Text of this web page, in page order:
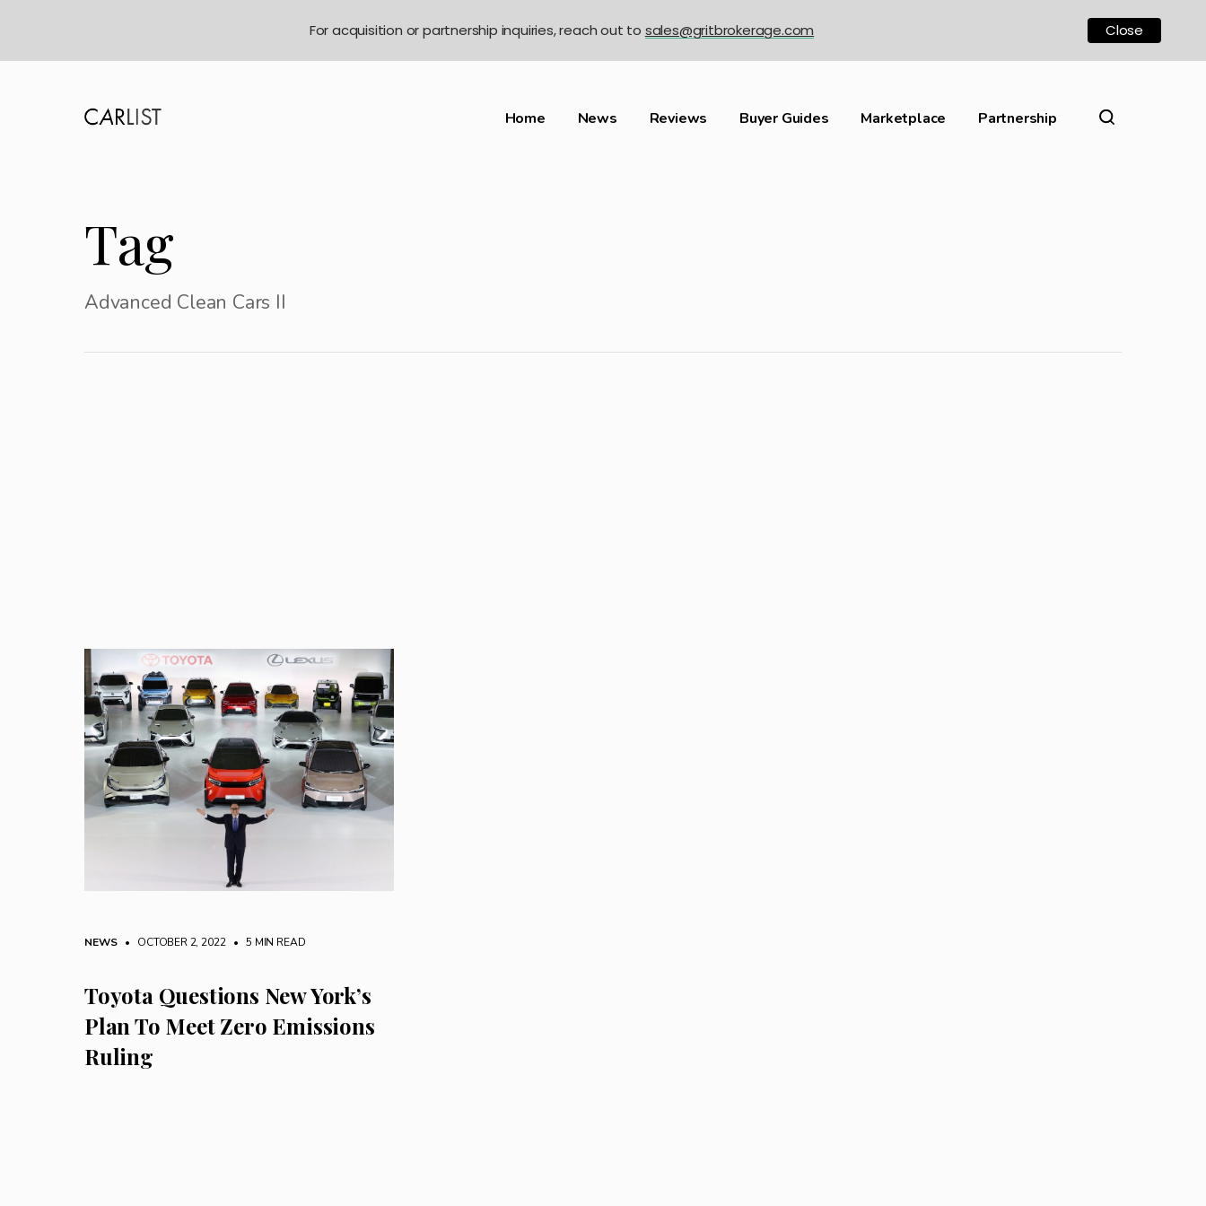
Home News Reviews Buyer Guides Marketplace Partnership
Tag
Advanced Clean Cars II
NEWS • OCTOBER 2, 2022 • 5 MIN READ
Toyota Questions New York’s
Plan To Meet Zero Emissions
Ruling
For acquisition or partnership inquiries, reach out to sales@gritbrokerage.com Close